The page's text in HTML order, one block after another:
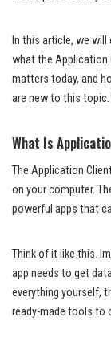
In this article, we will
what the Application
matters today, and
are new to this
What Is
The Application
on your computer.
powerful apps that
Think of it like this.
app needs to get
everything yourself,
ready-made tools to